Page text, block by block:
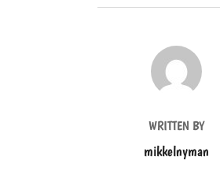
POST AUTHOR
WRITTEN BY
mikkelnyman